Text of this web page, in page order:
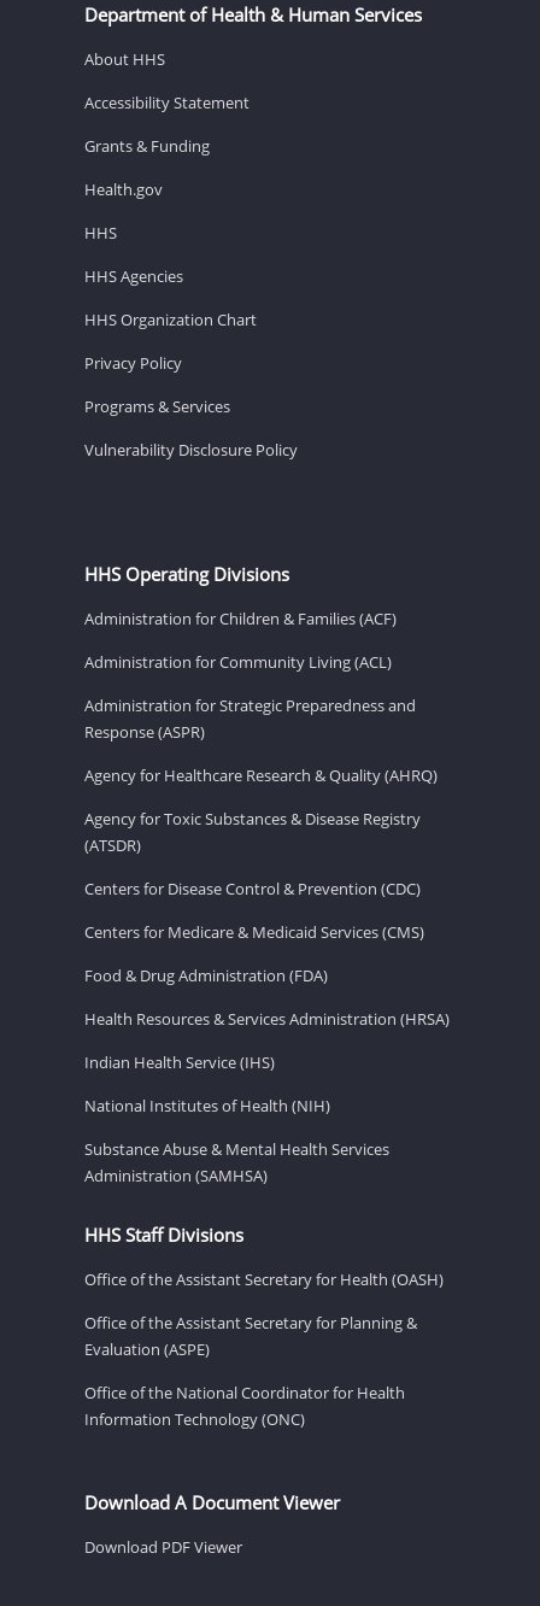
Department of Health & Human Services
About HHS
Accessibility Statement
Grants & Funding
Health.gov
HHS
HHS Agencies
HHS Organization Chart
Privacy Policy
Programs & Services
Vulnerability Disclosure Policy
HHS Operating Divisions
Administration for Children & Families (ACF)
Administration for Community Living (ACL)
Administration for Strategic Preparedness and
Response (ASPR)
Agency for Healthcare Research & Quality (AHRQ)
Agency for Toxic Substances & Disease Registry
(ATSDR)
Centers for Disease Control & Prevention (CDC)
Centers for Medicare & Medicaid Services (CMS)
Food & Drug Administration (FDA)
Health Resources & Services Administration (HRSA)
Indian Health Service (IHS)
National Institutes of Health (NIH)
Substance Abuse & Mental Health Services
Administration (SAMHSA)
HHS Staff Divisions
Office of the Assistant Secretary for Health (OASH)
Office of the Assistant Secretary for Planning &
Evaluation (ASPE)
Office of the National Coordinator for Health
Information Technology (ONC)
Download A Document Viewer
Download PDF Viewer